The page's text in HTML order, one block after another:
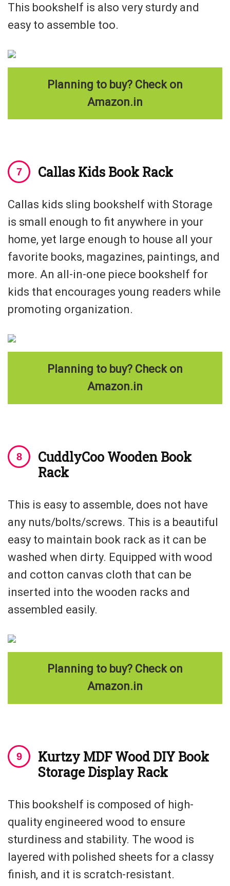
This bookshelf is also very sturdy and
easy to assemble too.
Planning to buy? Check on
Amazon.in
Callas Kids Book Rack
Callas kids sling bookshelf with Storage
is small enough to fit anywhere in your
home, yet large enough to house all your
favorite books, magazines, paintings, and
more. An all-in-one piece bookshelf for
kids that encourages young readers while
promoting organization.
Planning to buy? Check on
Amazon.in
CuddlyCoo Wooden Book
Rack
This is easy to assemble, does not have
any nuts/bolts/screws. This is a beautiful
easy to maintain book rack as it can be
washed when dirty. Equipped with wood
and cotton canvas cloth that can be
inserted into the wooden racks and
assembled easily.
Planning to buy? Check on
Amazon.in
Kurtzy MDF Wood DIY Book
Storage Display Rack
This bookshelf is composed of high-
quality engineered wood to ensure
sturdiness and stability. The wood is
layered with polished sheets for a classy
finish, and it is scratch-resistant.